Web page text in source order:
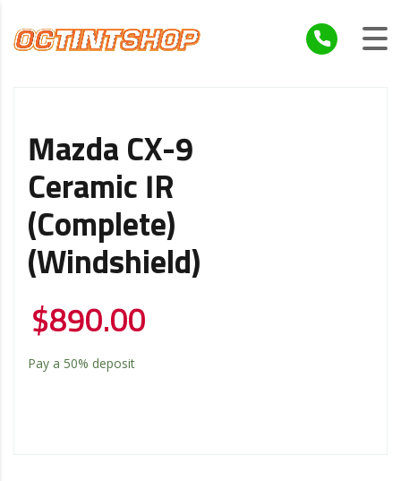
Mazda CX-9
Ceramic IR
(Complete)
(Windshield)
$890.00
Pay a 50% deposit